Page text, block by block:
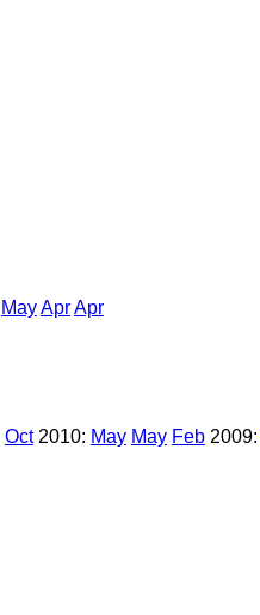
MayAprApr
Oct2010: May May Feb2009: